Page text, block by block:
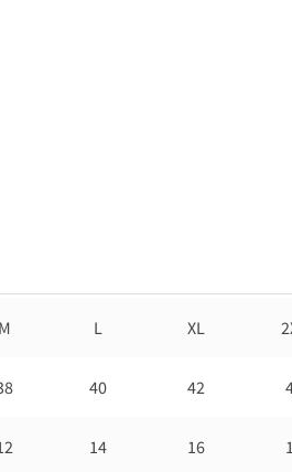
M L XL
40 42
14 16